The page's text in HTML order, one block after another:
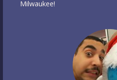
Milwaukee!